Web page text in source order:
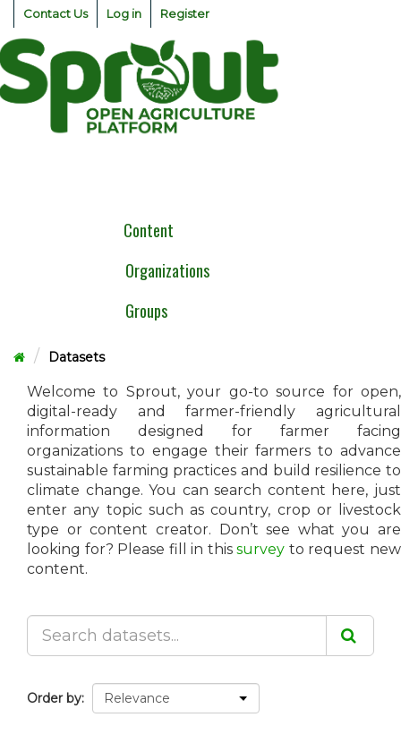
Skip
content
Contact Us Log in Register
Content
Organizations
Groups
Datasets
Welcome to Sprout, your go-to source for open,
digital-ready and farmer-friendly agricultural
information designed for farmer facing
organizations to engage their farmers to advance
sustainable farming practices and build resilience to
climate change. You can search content here, just
enter any topic such as country, crop or livestock
type or content creator. Don’t see what you are
looking for? Please fill in thissurvey to request new
content.
Order by